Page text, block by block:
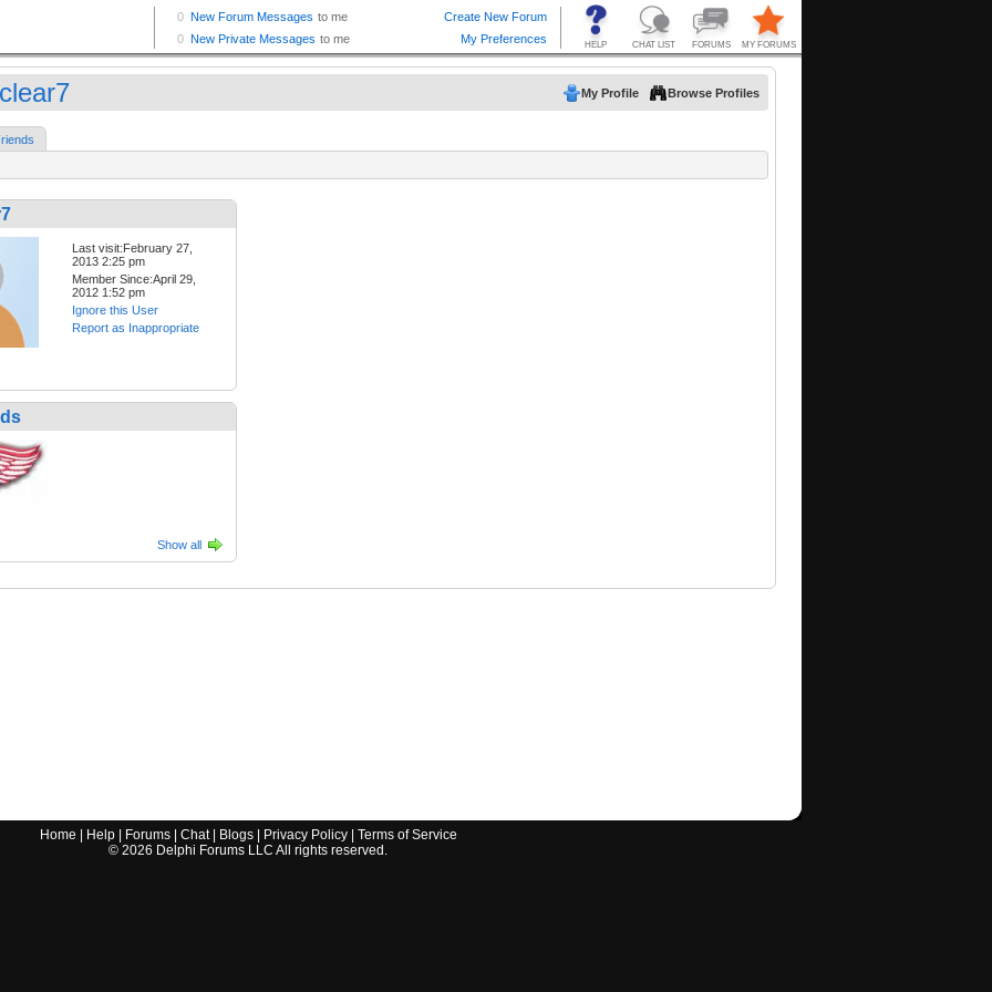
My Profile Browse Profiles
Last visit:February 27,
2013 2:25 pm
Member Since:April 29,
2012 1:52 pm
Ignore this User
Report as Inappropriate
Show all
Home Help| Forums| Chat| Blogs| Privacy Policy| Terms of Service
© 2026 Delphi Forums LLC All rights reserved.